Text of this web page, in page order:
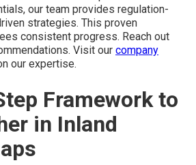
our team provides regulation-
strategies. This proven
consistent progress. Reach out
Visit our company
our expertise.
Framework to
in Inland